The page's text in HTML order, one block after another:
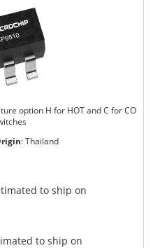
option H for HOT and C for CO
:Thailand
to ship on
to ship on